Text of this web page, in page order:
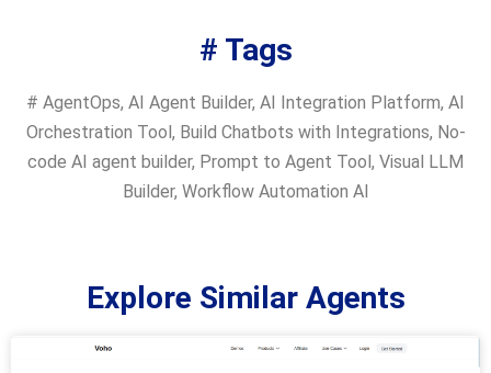
# Tags
# AgentOps, AI Agent Builder, AI Integration Platform, AI
Orchestration Tool, Build Chatbots with Integrations, No-
code AI agent builder, Prompt to Agent Tool, Visual LLM
Builder, Workflow Automation AI
Explore Similar Agents